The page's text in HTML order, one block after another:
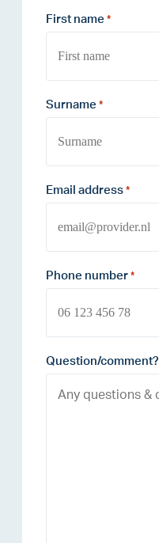
First name *
Surname *
Email address *
Phone number *
Question/comment?